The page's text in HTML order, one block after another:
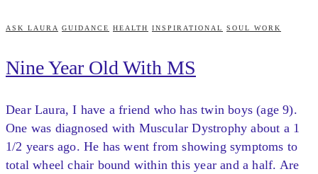
ASK LAURA GUIDANCE HEALTH INSPIRATIONAL SOUL WORK
Nine Year Old With MS
Dear Laura, I have a friend who has twin boys (age 9).
One was diagnosed with Muscular Dystrophy about a 1
1/2 years ago. He has went from showing symptoms to
total wheel chair bound within this year and a half. Are